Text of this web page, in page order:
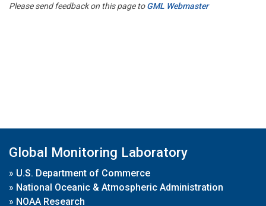
Please send feedback on this page toGML Webmaster
Global Monitoring Laboratory
» U.S. Department of Commerce
» National Oceanic & Atmospheric Administration
» NOAA Research